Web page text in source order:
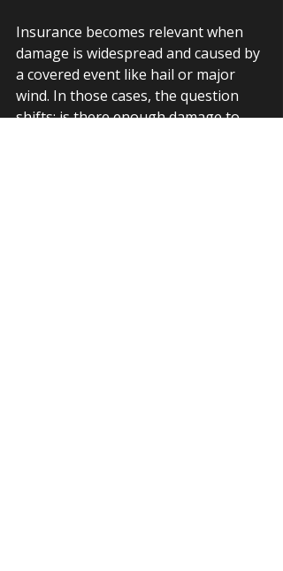
Insurance becomes relevant when
damage is widespread and caused by
a covered event like hail or major
wind. In those cases, the question
shifts: is there enough damage to